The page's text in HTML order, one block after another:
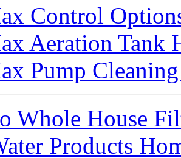
Control
Aeration Tank
Pump
Whole House
Products